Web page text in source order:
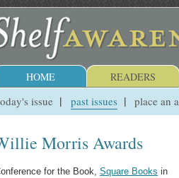
HOME READERS
issue past issues place an
Morris Awards
for the Book, Square Books in